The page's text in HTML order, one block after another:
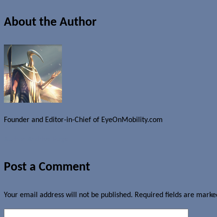
About the Author
Founder and Editor-in-Chief of EyeOnMobility.com
Post a Comment
Your email address will not be published. Required fields are